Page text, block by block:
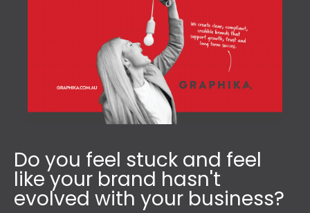
Do you feel stuck and feel
like your brand hasn't
evolved with your business?